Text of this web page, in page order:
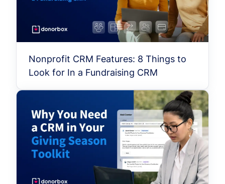
Nonprofit CRM Features: 8 Things to
Look for In a Fundraising CRM